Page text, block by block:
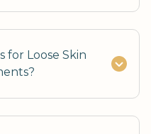
for Loose Skin